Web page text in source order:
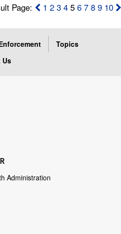
Page: 1 2 3 4 56 7 8 9 10
Topics
Us
Administration